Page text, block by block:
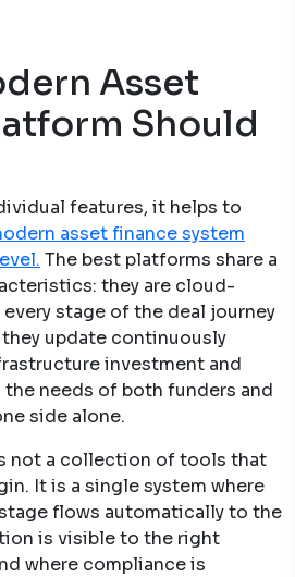
Asset
Should
features, it helps to
asset finance system
The best platforms share a
they are cloud-
stage of the deal journey
update continuously
investment and
needs of both funders and
side alone.
not a collection of tools that
It is a single system where
flows automatically to the
is visible to the right
where compliance is